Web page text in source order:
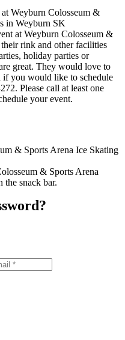
at Weyburn Colosseum &
rink and other facilities
holiday parties or
great. They would love to
if you would like to schedule
Please call at least one
your event.
& Sports Arena
the snack bar.